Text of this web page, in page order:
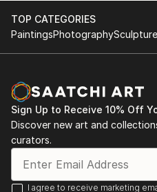
READ MORE
TOP CATEGORIES
PaintingsPhotographySculpture
Sign Up to Receive 10% Off
Discover new art and
curators.
I agree to receive marketing